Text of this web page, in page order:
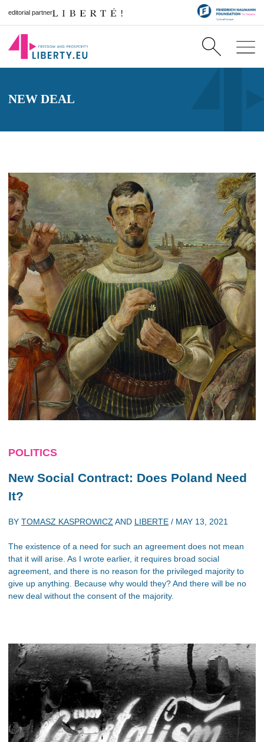
editorial partner
NEW DEAL
POLITICS
New Social Contract: Does Poland Need
It?
BY TOMASZ KASPROWICZ AND LIBERTE / MAY 13, 2021
The existence of a need for such an agreement does not mean
that it will arise. As I wrote earlier, it requires broad social
agreement, and there is no reason for the privileged majority to
give up anything. Because why would they? And there will be no
new deal without the consent of the majority.